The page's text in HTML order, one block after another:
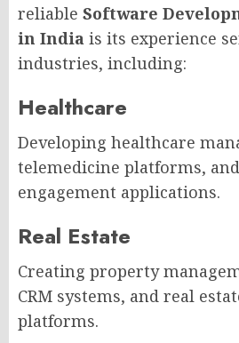
reliable Software
in India is its experience
industries, including:
Healthcare
Developing healthcare
telemedicine platforms,
engagement applications.
Real Estate
Creating property
CRM systems, and real
platforms.